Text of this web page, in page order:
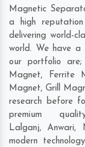
Magnetic
a high
delivering world-
world. We have
our portfolio are;
Magnet, Ferrite
Magnet, Grill
research before
premium
Lalganj,Anwari,
modern